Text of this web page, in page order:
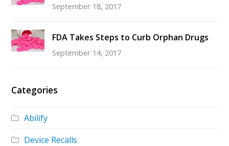
September 18, 2017
FDA Takes Steps to Curb Orphan Drugs
September 14, 2017
Categories
Abilify
Device Recalls